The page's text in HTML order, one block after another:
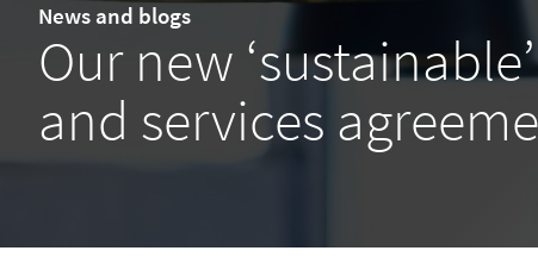
News and blogs
Our new
and services